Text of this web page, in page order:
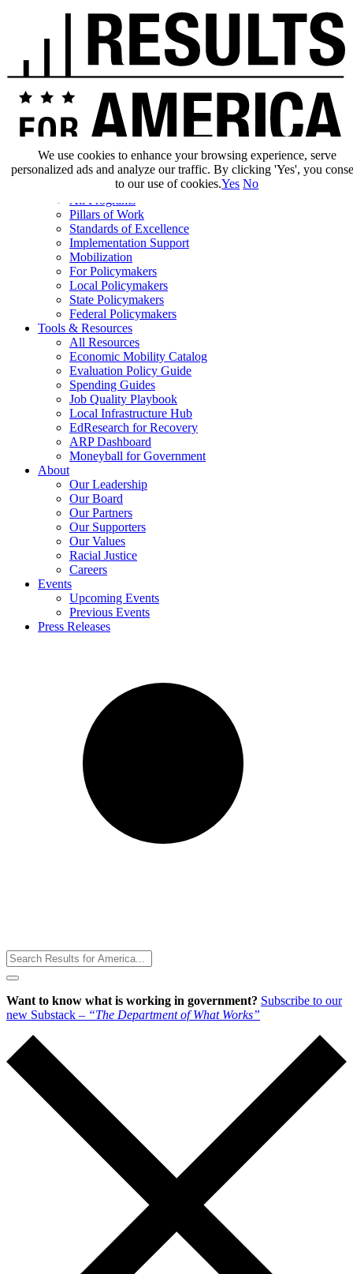
Our Impact
All Programs
Pillars of Work
Standards of Excellence
Implementation Support
Mobilization
For Policymakers
Local Policymakers
State Policymakers
Federal Policymakers
Tools & Resources
All Resources
Economic Mobility Catalog
Evaluation Policy Guide
Spending Guides
Job Quality Playbook
Local Infrastructure Hub
EdResearch for Recovery
ARP Dashboard
Moneyball for Government
About
Our Leadership
Our Board
Our Partners
Our Supporters
Our Values
Racial Justice
Careers
Events
Upcoming Events
Previous Events
Press Releases
Toggle
Menu
Want to know what is working in government? Subscribe to our
new Substack – “The Department of What Works”
We use cookies to enhance your browsing experience, serve
personalized ads and analyze our traffic. By clicking 'Yes', you
to our use of cookies.Yes No